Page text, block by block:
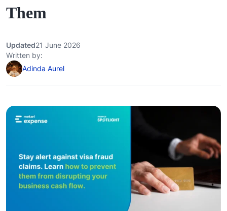
Them
Written by:
Adinda Aurel
Updated21 June 2026